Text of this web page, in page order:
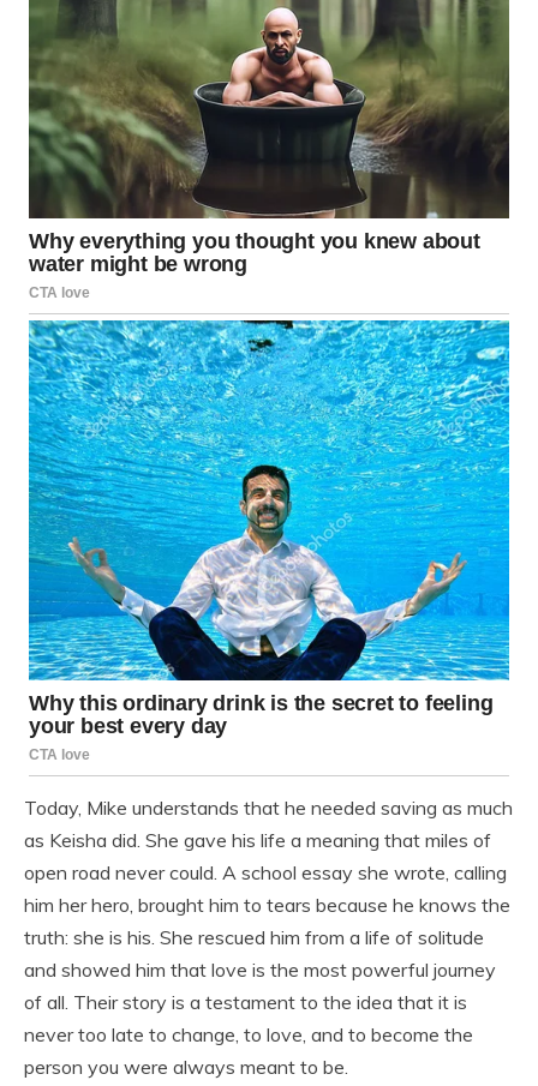
Today, Mike understands that he needed saving as much
as Keisha did. She gave his life a meaning that miles of
open road never could. A school essay she wrote, calling
him her hero, brought him to tears because he knows the
truth: she is his. She rescued him from a life of solitude
and showed him that love is the most powerful journey
of all. Their story is a testament to the idea that it is
never too late to change, to love, and to become the
person you were always meant to be.